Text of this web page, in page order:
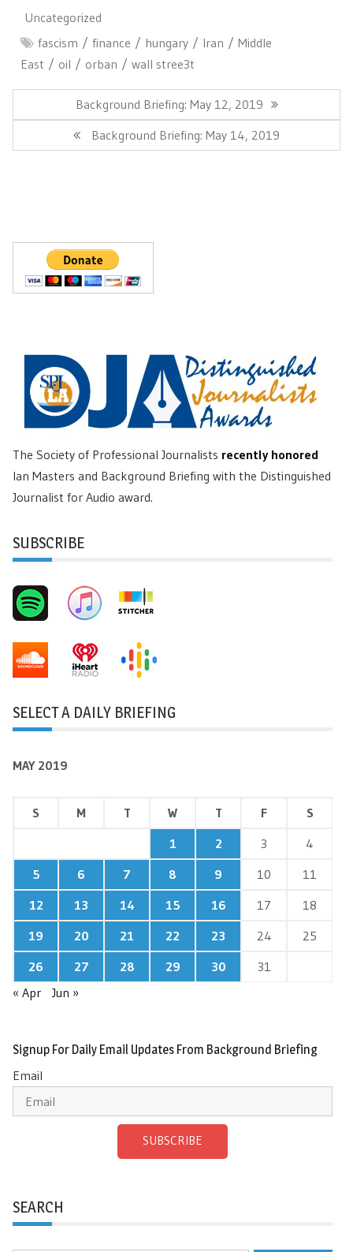
Uncategorized
fascism
finance hungary Iran
Middle
East
oil orban wall stree3t
Previous
Post:
Background Briefing: May 12, 2019
Next
Post:
Background Briefing: May 14, 2019
The Society of Professional Journalists recently honored
Ian Masters and Background Briefing with the Distinguished
Journalist for Audio award.
SUBSCRIBE
SELECT A DAILY BRIEFING
MAY 2019
S M T W T F
S
1
2 3
4
5
6 7 8 9 10
11
12
13 14 15 16 17
18
19
20 21 22 23 24
25
26
27 28 29 30
31
« Apr
Jun »
Signup For Daily Email Updates From Background Briefing
Email
SUBSCRIBE
SEARCH